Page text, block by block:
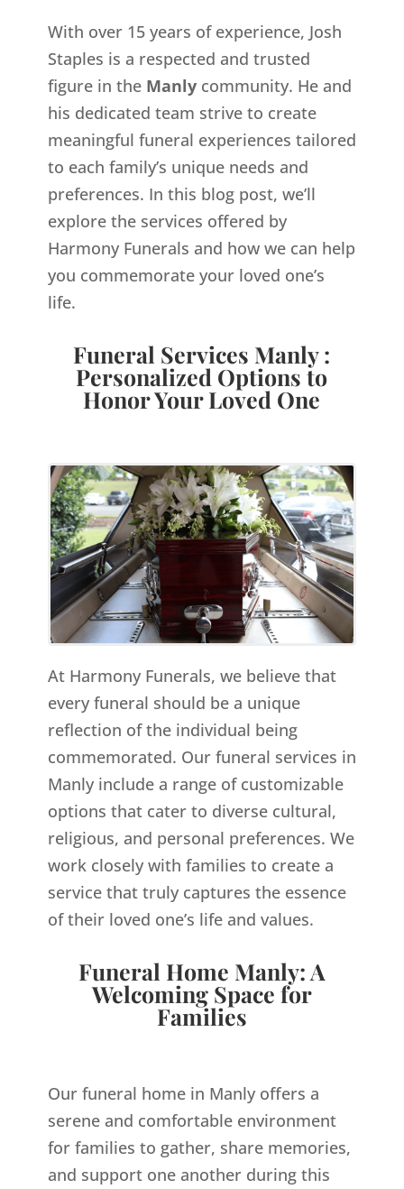
With over 15 years of experience, Josh
Staples is a respected and trusted
figure in the Manly community. He and
his dedicated team strive to create
meaningful funeral experiences tailored
to each family’s unique needs and
preferences. In this blog post, we’ll
explore the services offered by
Harmony Funerals and how we can help
you commemorate your loved one’s
life.
Funeral Services Manly :
Personalized Options to
Honor Your Loved One
At Harmony Funerals, we believe that
every funeral should be a unique
reflection of the individual being
commemorated. Our funeral services in
Manly include a range of customizable
options that cater to diverse cultural,
religious, and personal preferences. We
work closely with families to create a
service that truly captures the essence
of their loved one’s life and values.
Funeral Home Manly: A
Welcoming Space for
Families
Our funeral home in Manly offers a
serene and comfortable environment
for families to gather, share memories,
and support one another during this